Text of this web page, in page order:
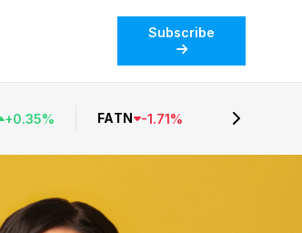
Subscribe
+0.35% FATN -1.71%